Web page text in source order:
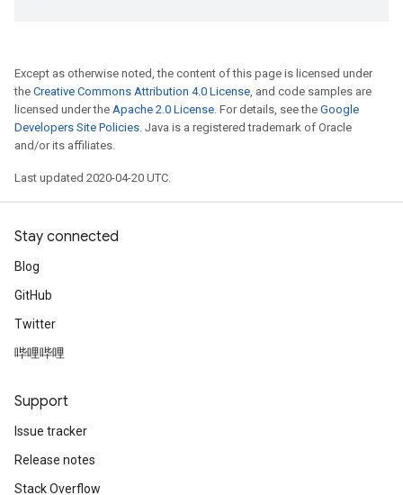
Except as otherwise noted, the content of this page is licensed under
the Creative Commons Attribution 4.0 License, and code samples are
licensed under the Apache 2.0 License. For details, see the Google
Developers Site Policies. Java is a registered trademark of Oracle
and/or its affiliates.
Last updated 2020-04-20 UTC.
Stay connected
Blog
GitHub
Twitter
哔哩哔哩
Support
Issue tracker
Release notes
Stack Overflow